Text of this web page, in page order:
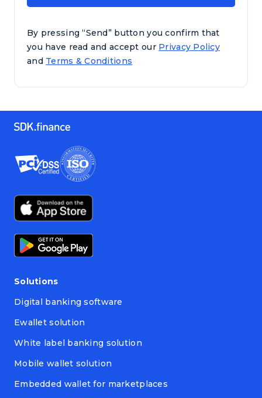
By pressing “Send” button you confirm that
you have read and accept our Privacy Policy
and Terms & Conditions
Solutions
Digital banking software
Ewallet solution
White label banking solution
Mobile wallet solution
Embedded wallet for marketplaces